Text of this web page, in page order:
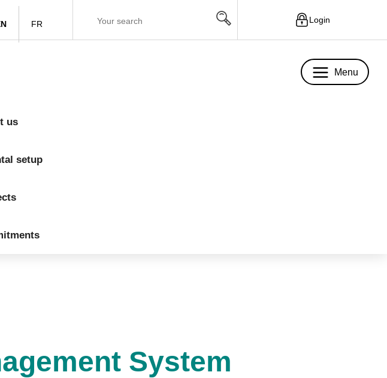
FR Login
Menu
us
setup
System